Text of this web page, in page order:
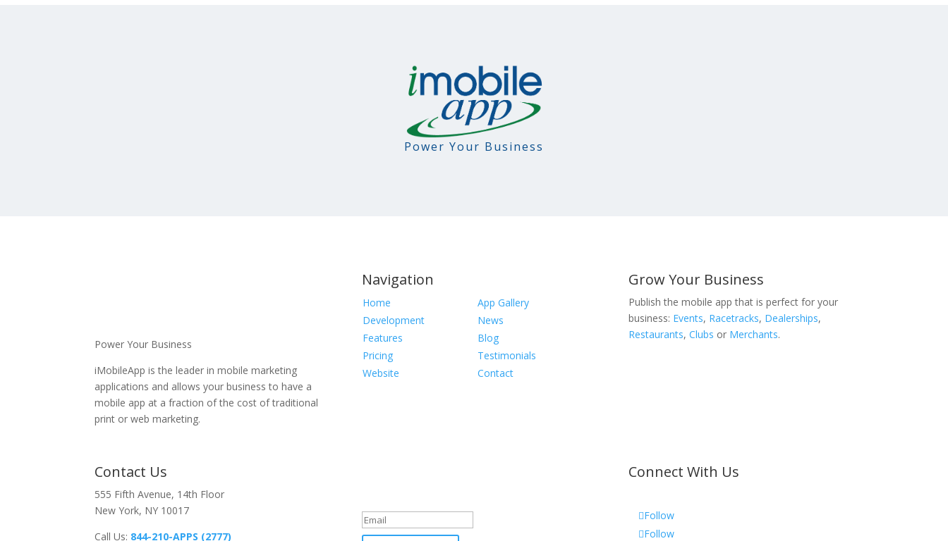
Power Your Business
Power Your Business
iMobileApp is the leader in mobile marketing
applications and allows your business to have a
mobile app at a fraction of the cost of traditional
print or web marketing.
Navigation
Home
App Gallery
Development
News
Features
Blog
Pricing
Testimonials
Website
Contact
Grow Your Business
Publish the mobile app that is perfect for your
business: Events, Racetracks, Dealerships,
Restaurants, Clubs or Merchants.
Contact Us
555 Fifth Avenue, 14th Floor
New York, NY 10017
Call Us: 844-210-APPS (2777)
Connect With Us
Follow
Follow